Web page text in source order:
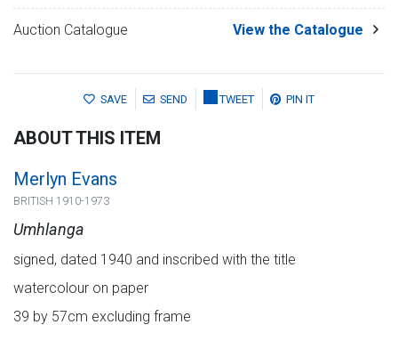
Auction Catalogue View the Catalogue
SAVE SEND TWEET PIN IT
ABOUT THIS ITEM
Merlyn Evans
BRITISH 1910-1973
Umhlanga
signed, dated 1940 and inscribed with the title
watercolour on paper
39 by 57cm excluding frame